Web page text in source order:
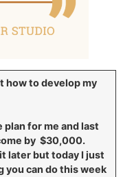
how to develop my
plan for me and last
by $30,000.
later but today I just
you can do this week